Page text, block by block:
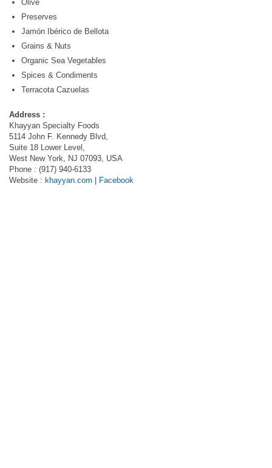
Olive
Preserves
Jamón Ibérico de Bellota
Grains & Nuts
Organic Sea Vegetables
Spices & Condiments
Terracota Cazuelas
Address :
Khayyan Specialty Foods
5114 John F. Kennedy Blvd,
Suite 18 Lower Level,
West New York, NJ 07093, USA
Phone : (917) 940-6133
Website : khayyan.com Facebook